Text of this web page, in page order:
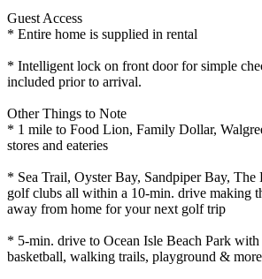
Guest Access
* Entire home is supplied in rental
* Intelligent lock on front door for simple
included prior to arrival.
Other Things to Note
* 1 mile to Food Lion, Family Dollar,
stores and eateries
* Sea Trail, Oyster Bay, Sandpiper Bay, The
golf clubs all within a 10-min. drive making
away from home for your next golf trip
* 5-min. drive to Ocean Isle Beach Park
basketball, walking trails, playground & more